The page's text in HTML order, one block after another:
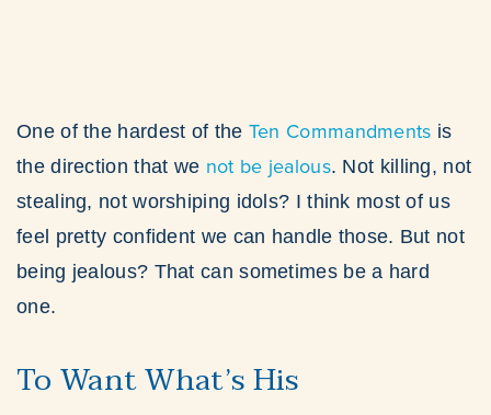
One of the hardest of the Ten Commandments is
the direction that we not be jealous. Not killing, not
stealing, not worshiping idols? I think most of us
feel pretty confident we can handle those. But not
being jealous? That can sometimes be a hard
one.
To Want What’s His